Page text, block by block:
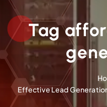
t
Tag
Effective Lead